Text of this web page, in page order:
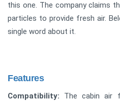
this one. The company claims
particles to provide fresh air.
single word about it.
Features
Compatibility: The cabin air